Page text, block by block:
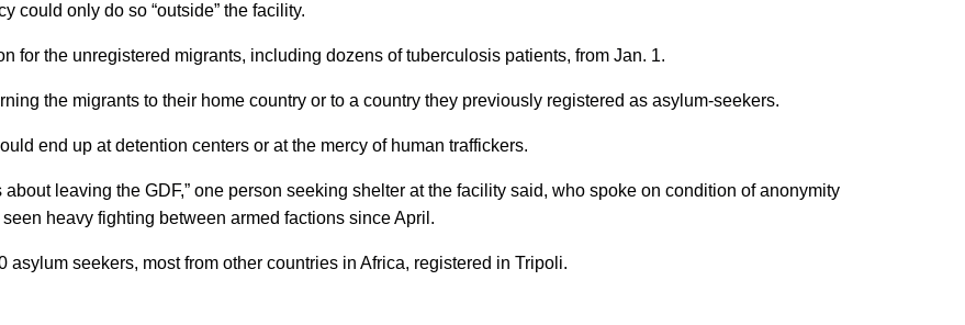
could only do so “outside” the facility.
for the unregistered migrants, including dozens of tuberculosis patients, from Jan. 1.
the migrants to their home country or to a country they previously registered as asylum-seekers.
end up at detention centers or at the mercy of human traffickers.
leaving the GDF,” one person seeking shelter at the facility said, who spoke on condition of anonymity
heavy fighting between armed factions since April.
asylum seekers, most from other countries in Africa, registered in Tripoli.